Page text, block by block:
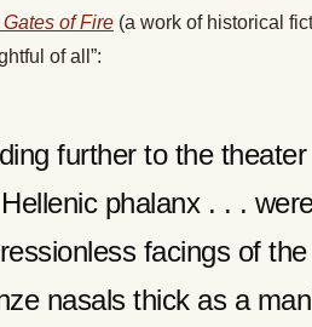
Gates of Fire (a work of historical
of all”:
further to the
phalanx . . .
facings of
nasals thick as a